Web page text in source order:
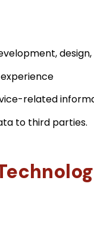
related
to third parties.